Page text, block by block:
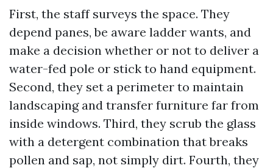
First, the staff surveys the space. They
depend panes, be aware ladder wants, and
make a decision whether or not to deliver a
water-fed pole or stick to hand equipment.
Second, they set a perimeter to maintain
landscaping and transfer furniture far from
inside windows. Third, they scrub the glass
with a detergent combination that breaks
pollen and sap, not simply dirt. Fourth, they